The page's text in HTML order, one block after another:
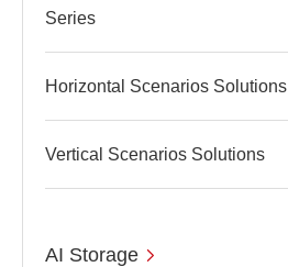
Series
Horizontal Scenarios Solutions
Vertical Scenarios Solutions
AI Storage